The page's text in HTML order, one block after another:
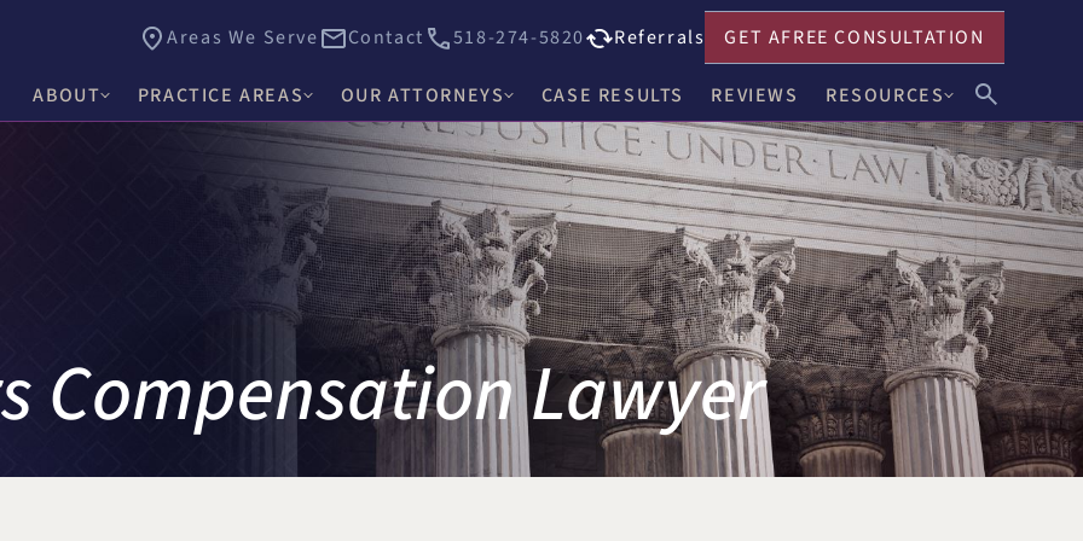
Areas We Serve Contact 518-274-5820 Referrals GET AFREE CONSULTATION
ABOUT
Why Choose Hacker Murphy
Awards & Recognition
PRACTICE AREAS
Criminal Defense
Medical Malpractice
Commercial Law & Litigation
Trust & Estate Litigation
OUR ATTORNEYS
James E. Hacker John F. Harwick
Thomas J. Higgs Meghan R. Keenholts
James C. Knox Julie A. Nociolo
David R. Murphy Patrick L. Seely, Jr.
Alishah E. Bhimani Anthony J. Leandro
Olivia H. Kim Ann C. Crowell
CASE RESULTS REVIEWS RESOURCES
Our Blog
Legal FAQs
Choosing an Attorney
Compensation Lawyer